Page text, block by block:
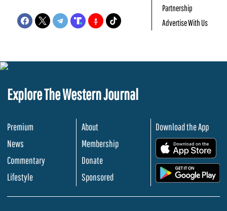
Partnership
Advertise With Us
Explore The Western Journal
Premium
News
Commentary
Lifestyle
About
Membership
Donate
Sponsored
Download the App